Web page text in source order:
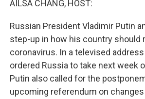
AILSA CHANG, HOST:
Russian President Vladimir Putin
step-up in how his country should
coronavirus. In a televised address
ordered Russia to take next week
Putin also called for the
upcoming referendum on